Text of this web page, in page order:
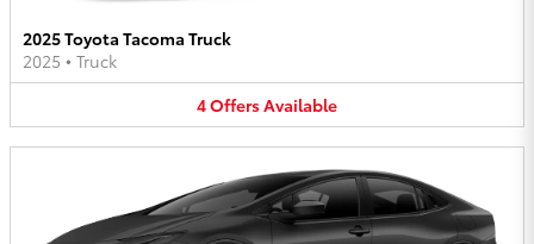
2025 Toyota Tacoma Truck
2025 • Truck
4OffersAvailable